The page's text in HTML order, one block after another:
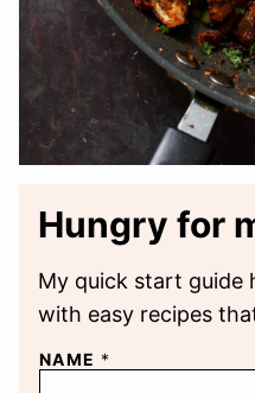
Hungry for
My quick start guide
with easy recipes
NAME *